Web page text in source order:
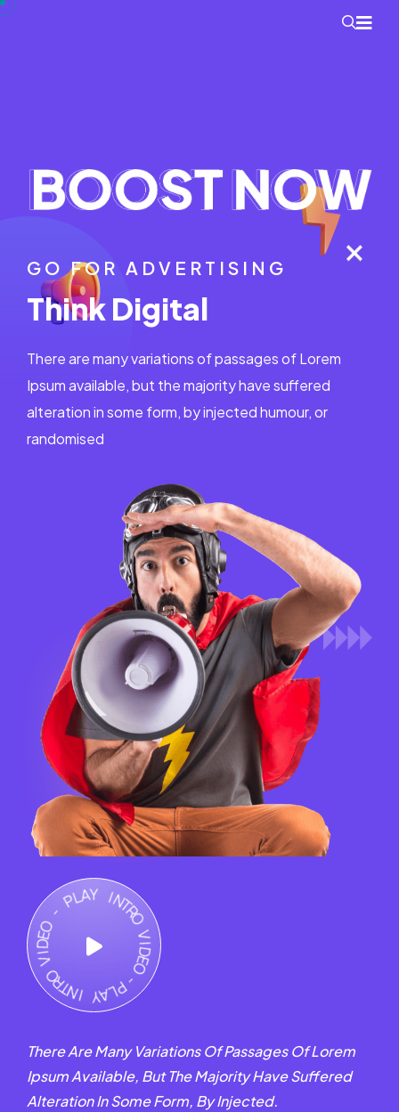
GO FOR ADVERTISING
Think Digital
There are many variations of passages of Lorem
Ipsum available, but the majority have suffered
alteration in some form, by injected humour, or
randomised
There Are Many Variations Of Passages Of Lorem
Ipsum Available, But The Majority Have Suffered
Alteration In Some Form, By Injected.